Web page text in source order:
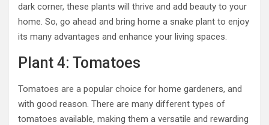
dark corner, these plants will thrive and add beauty to your
home. So, go ahead and bring home a snake plant to enjoy
its many advantages and enhance your living spaces.
Plant 4: Tomatoes
Tomatoes are a popular choice for home gardeners, and
with good reason. There are many different types of
tomatoes available, making them a versatile and rewarding